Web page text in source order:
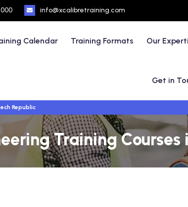
info@xcalibretraining.com
Calendar Training Formats Our
Get in
Republic
Training Courses